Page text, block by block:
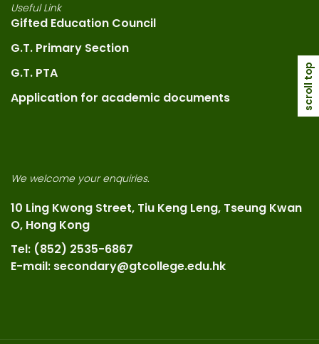
Useful Link
Gifted Education Council
G.T. Primary Section
G.T. PTA
Application for academic documents
We welcome your enquiries.
10 Ling Kwong Street, Tiu Keng Leng, Tseung Kwan
O, Hong Kong
Tel: (852) 2535-6867
E-mail: secondary@gtcollege.edu.hk
scroll top